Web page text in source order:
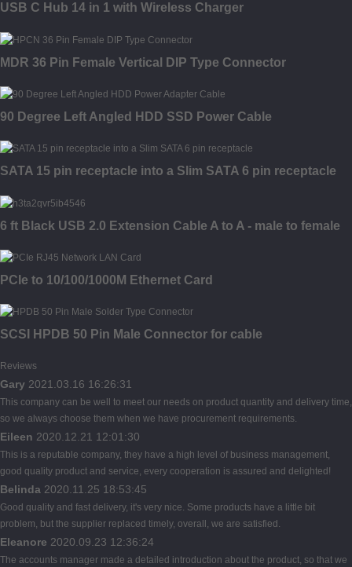
USB C Hub 14 in 1 with Wireless Charger
MDR 36 Pin Female Vertical DIP Type Connector
90 Degree Left Angled HDD SSD Power Cable
SATA 15 pin receptacle into a Slim SATA 6 pin receptacle
6 ft Black USB 2.0 Extension Cable A to A - male to female
PCIe to 10/100/1000M Ethernet Card
SCSI HPDB 50 Pin Male Connector for cable
Reviews
Gary 2021.03.16 16:26:31
This company can be well to meet our needs on product quantity and delivery time,
so we always choose them when we have procurement requirements.
Eileen 2020.12.21 12:01:30
This is a reputable company, they have a high level of business management,
good quality product and service, every cooperation is assured and delighted!
Belinda 2020.11.25 18:53:45
Good quality and fast delivery, it's very nice. Some products have a little bit
problem, but the supplier replaced timely, overall, we are satisfied.
Eleanore 2020.09.23 12:36:24
The accounts manager made a detailed introduction about the product, so that we